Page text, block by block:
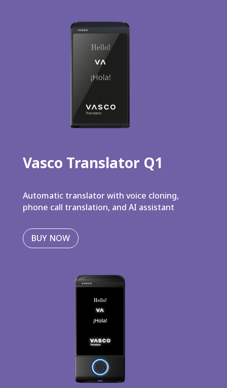
Vasco Translator Q1
Automatic translator with voice cloning,
phone call translation, and AI assistant
BUY NOW